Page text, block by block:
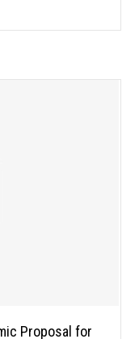
Proposal for